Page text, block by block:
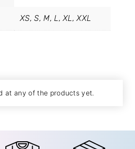
XS, S, M, L, XL, XXL
at any of the products yet.